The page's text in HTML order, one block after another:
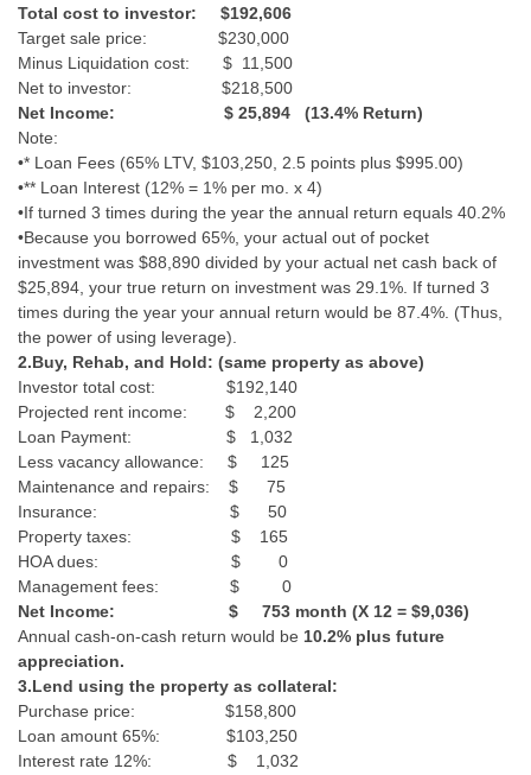
Total cost to investor: $192,606
Target sale price: $230,000
Minus Liquidation cost: $ 11,500
Net to investor: $218,500
Net Income: $ 25,894 (13.4% Return)
Note:
•* Loan Fees (65% LTV, $103,250, 2.5 points plus $995.00)
•** Loan Interest (12% = 1% per mo. x 4)
•If turned 3 times during the year the annual return equals 40.2%
•Because you borrowed 65%, your actual out of pocket
investment was $88,890 divided by your actual net cash back of
$25,894, your true return on investment was 29.1%. If turned 3
times during the year your annual return would be 87.4%. (Thus,
the power of using leverage).
2.Buy, Rehab, and Hold: (same property as above)
Investor total cost: $192,140
Projected rent income: $ 2,200
Loan Payment: $ 1,032
Less vacancy allowance: $ 125
Maintenance and repairs: $ 75
Insurance: $ 50
Property taxes: $ 165
HOA dues: $ 0
Management fees: $ 0
Net Income: $ 753 month (X 12 = $9,036)
Annual cash-on-cash return would be 10.2% plus future
appreciation.
3.Lend using the property as collateral:
Purchase price: $158,800
Loan amount 65%: $103,250
Interest rate 12%: $ 1,032